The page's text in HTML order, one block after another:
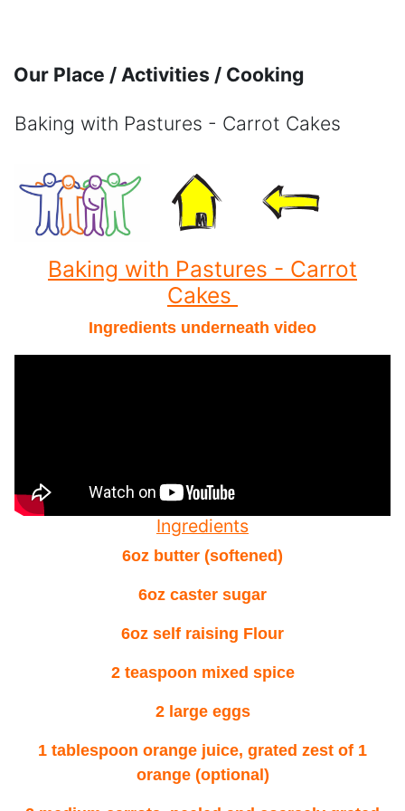
Our Place / Activities / Cooking
Baking with Pastures - Carrot Cakes
Baking with Pastures - Carrot
Cakes
Ingredients underneath video
Ingredients
6oz butter (softened)
6oz caster sugar
6oz self raising Flour
2 teaspoon mixed spice
2 large eggs
1 tablespoon orange juice, grated zest of 1
orange (optional)